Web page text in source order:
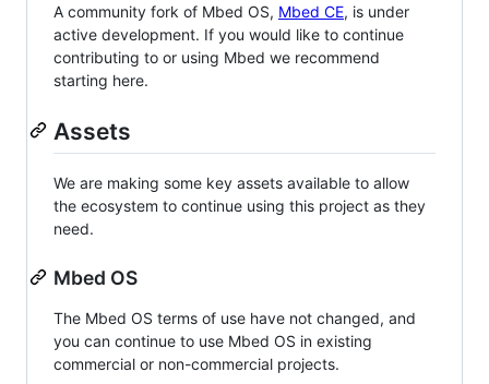
A community fork of Mbed OS, Mbed CE, is under
active development. If you would like to continue
contributing to or using Mbed we recommend
starting here.
Assets
We are making some key assets available to allow
the ecosystem to continue using this project as they
need.
Mbed OS
The Mbed OS terms of use have not changed, and
you can continue to use Mbed OS in existing
commercial or non-commercial projects.